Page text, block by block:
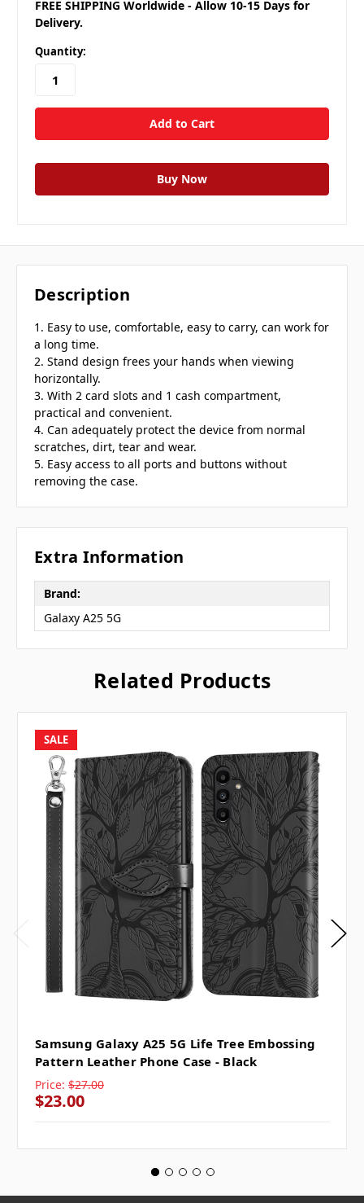
FREE SHIPPING Worldwide - Allow 10-15 Days for
Delivery.
Quantity:
Description
1. Easy to use, comfortable, easy to carry, can work for
a long time.
2. Stand design frees your hands when viewing
horizontally.
3. With 2 card slots and 1 cash compartment,
practical and convenient.
4. Can adequately protect the device from normal
scratches, dirt, tear and wear.
5. Easy access to all ports and buttons without
removing the case.
Extra Information
Brand:
Galaxy A25 5G
Related Products
SALE
Samsung Galaxy A25 5G Life Tree Embossing
Pattern Leather Phone Case - Black
Price: $27.00
$23.00